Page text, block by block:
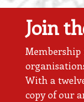
Join
With a
copy of our